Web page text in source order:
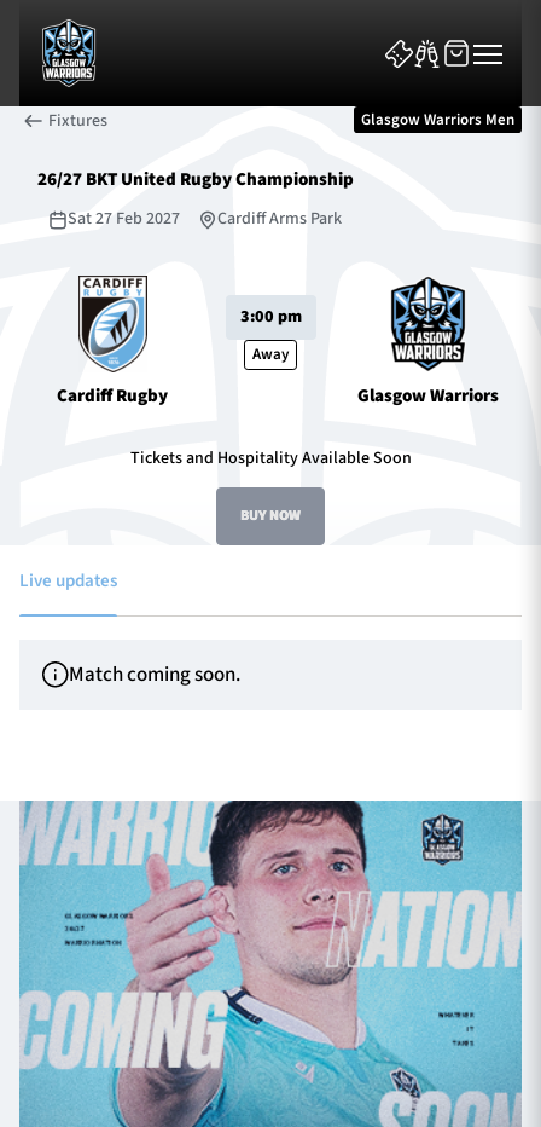
News & Features
Contact Us
About Us
Sponsors & Partners
Fixtures Glasgow Warriors Men
26/27 BKT United Rugby Championship
Sat 27 Feb 2027 Cardiff Arms Park
Cardiff Rugby
3:00 pm
Away
Glasgow Warriors
Tickets and Hospitality Available Soon
BUY NOW
Live updates
Match coming soon.